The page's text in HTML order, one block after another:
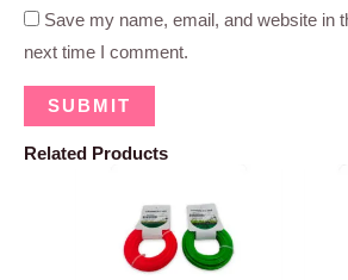
Save my name, email, and website in
next time I comment.
Related Products